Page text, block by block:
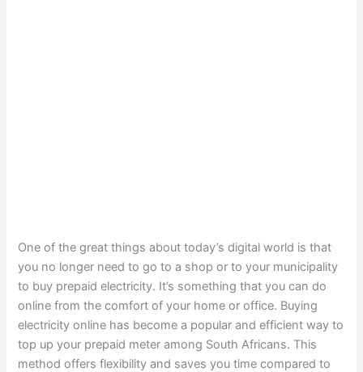
One of the great things about today’s digital world is that
you no longer need to go to a shop or to your municipality
to buy prepaid electricity. It’s something that you can do
online from the comfort of your home or office. Buying
electricity online has become a popular and efficient way to
top up your prepaid meter among South Africans. This
method offers flexibility and saves you time compared to